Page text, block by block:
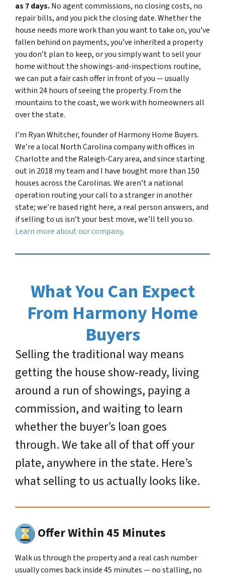
as 7 days.No agent commissions, no closing costs, no
repair bills, and you pick the closing date. Whether the
house needs more work than you want to take on, you’ve
fallen behind on payments, you’ve inherited a property
you don’t plan to keep, or you simply want to sell your
home without the showings-and-inspections routine,
we can put a fair cash offer in front of you — usually
within 24 hours of seeing the property. From the
mountains to the coast, we work with homeowners all
over the state.
I’m Ryan Whitcher, founder of Harmony Home Buyers.
We’re a local North Carolina company with offices in
Charlotte and the Raleigh-Cary area, and since starting
out in 2018 my team and I have bought more than 150
houses across the Carolinas. We aren’t a national
operation routing your call to a stranger in another
state; we’re based right here, a real person answers, and
if selling to us isn’t your best move, we’ll tell you so.
Learn more about our company.
What You Can Expect
From Harmony Home
Buyers
Selling the traditional way means
getting the house show-ready, living
around a run of showings, paying a
commission, and waiting to learn
whether the buyer’s loan goes
through. We take all of that off your
plate, anywhere in the state. Here’s
what selling to us actually looks like.
Offer Within 45 Minutes
Walk us through the property and a real cash number
usually comes back inside 45 minutes — no stalling, no